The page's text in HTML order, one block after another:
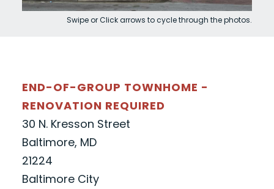
Swipe or Click arrows to cycle through the photos.
END-OF-GROUP TOWNHOME -
RENOVATION REQUIRED
30 N. Kresson Street
Baltimore, MD
21224
Baltimore City